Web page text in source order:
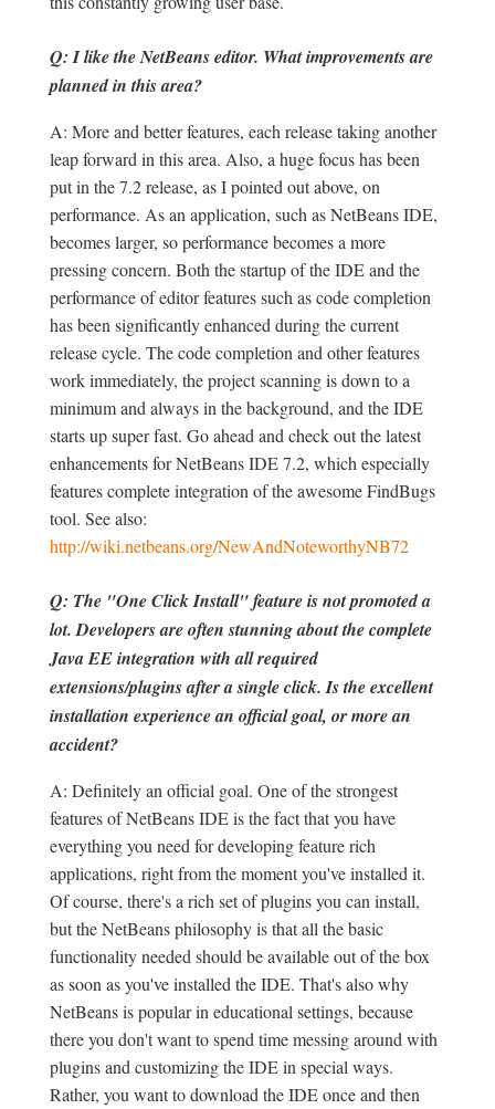
Q: I like the NetBeans editor. What improvements are
planned in this area?
A: More and better features, each release taking another
leap forward in this area. Also, a huge focus has been
put in the 7.2 release, as I pointed out above, on
performance. As an application, such as NetBeans IDE,
becomes larger, so performance becomes a more
pressing concern. Both the startup of the IDE and the
performance of editor features such as code completion
has been significantly enhanced during the current
release cycle. The code completion and other features
work immediately, the project scanning is down to a
minimum and always in the background, and the IDE
starts up super fast. Go ahead and check out the latest
enhancements for NetBeans IDE 7.2, which especially
features complete integration of the awesome FindBugs
tool. See also:
http://wiki.netbeans.org/NewAndNoteworthyNB72
Q: The "One Click Install" feature is not promoted a
lot. Developers are often stunning about the complete
Java EE integration with all required
extensions/plugins after a single click. Is the excellent
installation experience an official goal, or more an
accident?
A: Definitely an official goal. One of the strongest
features of NetBeans IDE is the fact that you have
everything you need for developing feature rich
applications, right from the moment you've installed it.
Of course, there's a rich set of plugins you can install,
but the NetBeans philosophy is that all the basic
functionality needed should be available out of the box
as soon as you've installed the IDE. That's also why
NetBeans is popular in educational settings, because
there you don't want to spend time messing around with
plugins and customizing the IDE in special ways.
Rather, you want to download the IDE once and then